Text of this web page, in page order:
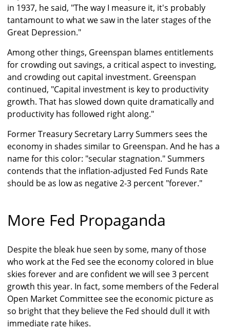
in 1937, he said, "The way I measure it, it's probably
tantamount to what we saw in the later stages of the
Great Depression."
Among other things, Greenspan blames entitlements
for crowding out savings, a critical aspect to investing,
and crowding out capital investment. Greenspan
continued, "Capital investment is key to productivity
growth. That has slowed down quite dramatically and
productivity has followed right along."
Former Treasury Secretary Larry Summers sees the
economy in shades similar to Greenspan. And he has a
name for this color: "secular stagnation." Summers
contends that the inflation-adjusted Fed Funds Rate
should be as low as negative 2-3 percent "forever."
More Fed Propaganda
Despite the bleak hue seen by some, many of those
who work at the Fed see the economy colored in blue
skies forever and are confident we will see 3 percent
growth this year. In fact, some members of the Federal
Open Market Committee see the economic picture as
so bright that they believe the Fed should dull it with
immediate rate hikes.